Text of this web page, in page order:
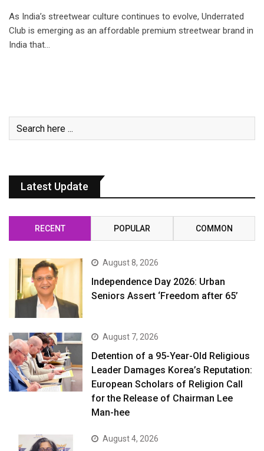
As India’s streetwear culture continues to evolve, Underrated
Club is emerging as an affordable premium streetwear brand in
India that…
Latest Update
RECENT POPULAR COMMON
August 8, 2026
Independence Day 2026: Urban
Seniors Assert ‘Freedom after 65’
August 7, 2026
Detention of a 95-Year-Old Religious
Leader Damages Korea’s Reputation:
European Scholars of Religion Call
for the Release of Chairman Lee
Man-hee
August 4, 2026